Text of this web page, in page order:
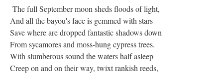
The full September moon sheds floods of light,
And all the bayou's face is gemmed with stars
Save where are dropped fantastic shadows down
From sycamores and moss-hung cypress trees.
With slumberous sound the waters half asleep
Creep on and on their way, twixt rankish reeds,